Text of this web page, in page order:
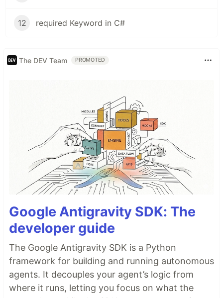
12 required Keyword in C#
The DEV Team PROMOTED
Google Antigravity SDK: The
developer guide
The Google Antigravity SDK is a Python
framework for building and running autonomous
agents. It decouples your agent’s logic from
where it runs, letting you focus on what the